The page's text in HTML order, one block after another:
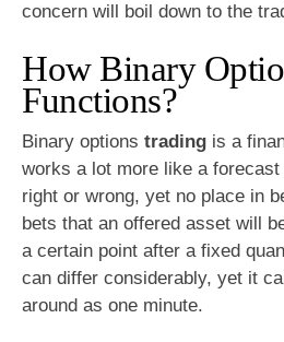
concern will boil down to the
How Binary
Functions?
Binary options trading is a
works a lot more like a
right or wrong, yet no place in
bets that an offered asset will
a certain point after a fixed
can differ considerably, yet it
around as one minute.